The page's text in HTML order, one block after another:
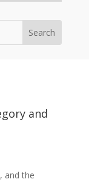
and
and the